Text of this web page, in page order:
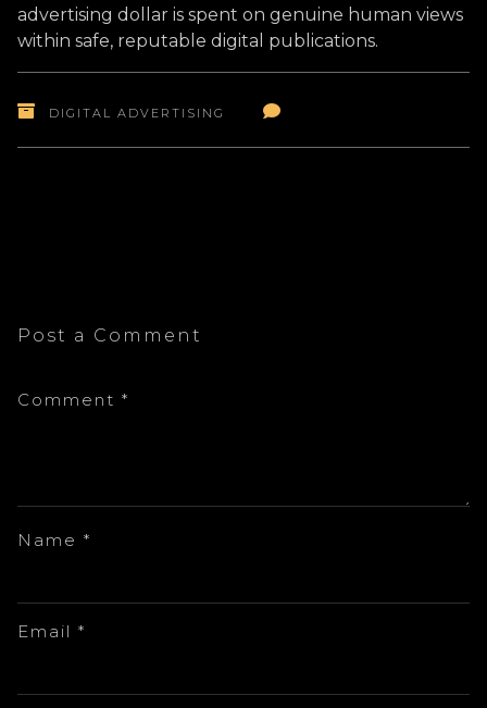
advertising dollar is spent on genuine human views
within safe, reputable digital publications.
DIGITAL ADVERTISING
Post a Comment
Comment *
Name *
Email *